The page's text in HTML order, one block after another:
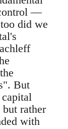
—
did we
But
rather
with